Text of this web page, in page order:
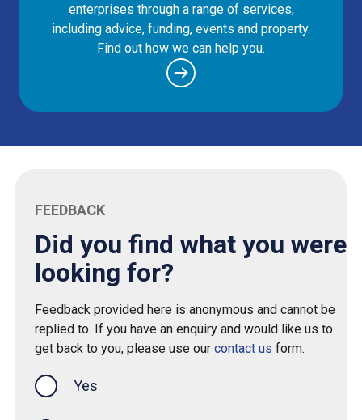
enterprises through a range of services,
including advice, funding, events and property.
Find out how we can help you.
FEEDBACK
Did you find what you were
looking for?
Feedback provided here is anonymous and cannot be
replied to. If you have an enquiry and would like us to
get back to you, please use our contact us form.
Yes